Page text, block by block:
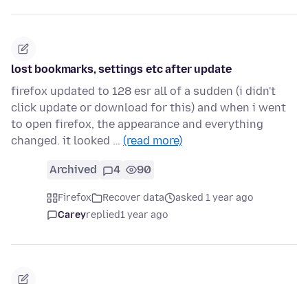
lost bookmarks, settings etc after update
firefox updated to 128 esr all of a sudden (i didn't
click update or download for this) and when i went
to open firefox, the appearance and everything
changed. it looked … (read more)
Archived 4 90
Firefox Recover data
asked 1 year ago
Careyreplied1 year ago